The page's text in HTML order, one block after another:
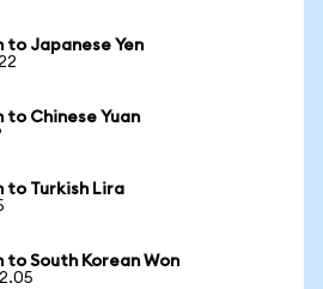
to Japanese Yen
to Chinese Yuan
to Turkish Lira
to South Korean Won